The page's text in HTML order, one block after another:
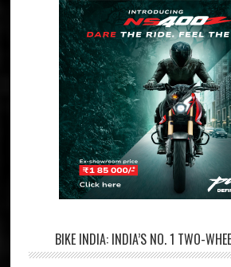
BIKE INDIA: INDIA’S NO. 1 TWO-